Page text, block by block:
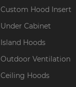
Custom Hood Insert
Under Cabinet
Island Hoods
Outdoor Ventilation
Ceiling Hoods